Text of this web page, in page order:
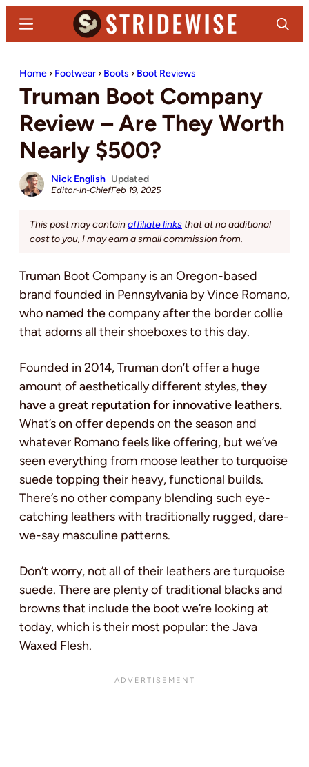
content
sidebar
Denim
and
Casual
Stuff
Search
Menu
Home › Footwear › Boots › Boot Reviews
Truman Boot Company
Review – Are They Worth
Nearly $500?
Nick English
Editor-in-Chief
Updated
Feb 19, 2025
This post may containaffiliate links that at no additional
cost to you, I may earn a small commission from.
Truman Boot Company is an Oregon-based
brand founded in Pennsylvania by Vince Romano,
who named the company after the border collie
that adorns all their shoeboxes to this day.
Founded in 2014, Truman don’t offer a huge
amount of aesthetically different styles,they
have a great reputation for innovative leathers.
What’s on offer depends on the season and
whatever Romano feels like offering, but we’ve
seen everything from moose leather to turquoise
suede topping their heavy, functional builds.
There’s no other company blending such eye-
catching leathers with traditionally rugged, dare-
we-say masculine patterns.
Don’t worry, not all of their leathers are turquoise
suede. There are plenty of traditional blacks and
browns that include the boot we’re looking at
today, which is their most popular: the Java
Waxed Flesh.